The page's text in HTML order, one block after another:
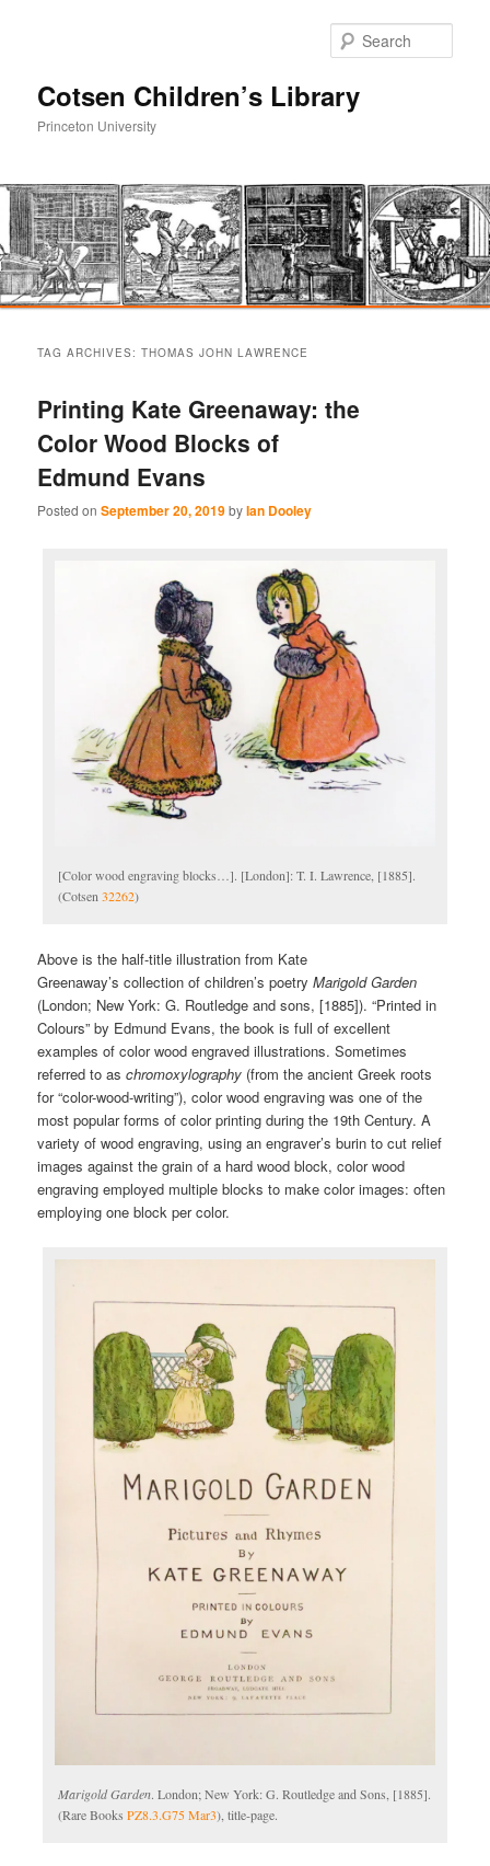
Cotsen Children’s Library
Princeton University
primary
content
secondary
content
TAG ARCHIVES:THOMAS JOHN LAWRENCE
Printing Kate Greenaway: the
Color Wood Blocks of
Edmund Evans
Posted onSeptember 20, 2019byIan Dooley
[Color wood engraving blocks…]. [London]: T. I. Lawrence, [1885].
(Cotsen32262)
Above is the half-title illustration from Kate
Greenaway’s collection of children’s poetryMarigoldGarden
(London; New York: G. Routledge and sons, [1885]). “Printed in
Colours” by Edmund Evans, the book is full of excellent
examples of color wood engraved illustrations. Sometimes
referred to aschromoxylography (from the ancient Greek roots
for “color-wood-writing”), color wood engraving was one of the
most popular forms of color printing during the 19th Century. A
variety of wood engraving, using an engraver’s burin to cut relief
images against the grain of a hard wood block, color wood
engraving employed multiple blocks to make color images: often
employing one block per color.
Marigold Garden. London; New York: G. Routledge and Sons, [1885].
(Rare BooksPZ8.3.G75 Mar3), title-page.